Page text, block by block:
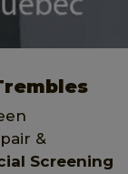
&
Screening